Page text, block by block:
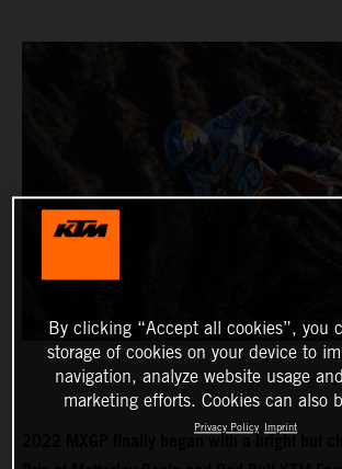
2022 MXGP finally began with a bright but
By clicking “Accept all cookies”, you
storage of cookies on your device to
navigation, analyze website usage
marketing efforts. Cookies can also
Privacy Policy Imprint